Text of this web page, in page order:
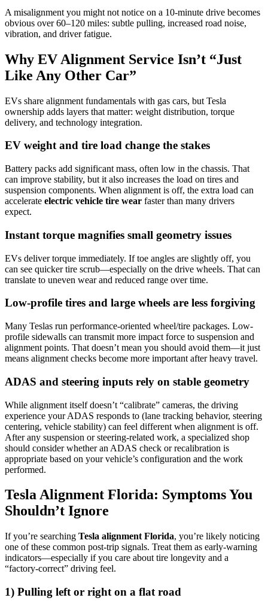
A misalignment you might not notice on a 10-minute drive becomes
obvious over 60–120 miles: subtle pulling, increased road noise,
vibration, and driver fatigue.
Why EV Alignment Service Isn’t “Just
Like Any Other Car”
EVs share alignment fundamentals with gas cars, but Tesla
ownership adds layers that matter: weight distribution, torque
delivery, and technology integration.
EV weight and tire load change the stakes
Battery packs add significant mass, often low in the chassis. That
can improve stability, but it also increases the load on tires and
suspension components. When alignment is off, the extra load can
accelerate electric vehicle tire wear faster than many drivers
expect.
Instant torque magnifies small geometry issues
EVs deliver torque immediately. If toe angles are slightly off, you
can see quicker tire scrub—especially on the drive wheels. That can
translate to uneven wear and reduced range over time.
Low-profile tires and large wheels are less forgiving
Many Teslas run performance-oriented wheel/tire packages. Low-
profile sidewalls can transmit more impact force to suspension and
alignment points. That doesn’t mean you should avoid them—it just
means alignment checks become more important after heavy travel.
ADAS and steering inputs rely on stable geometry
While alignment itself doesn’t “calibrate” cameras, the driving
experience your ADAS responds to (lane tracking behavior, steering
centering, vehicle stability) can feel different when alignment is off.
After any suspension or steering-related work, a specialized shop
should consider whether an ADAS check or recalibration is
appropriate based on your vehicle’s configuration and the work
performed.
Tesla Alignment Florida: Symptoms You
Shouldn’t Ignore
If you’re searching Tesla alignment Florida, you’re likely noticing
one of these common post-trip signals. Treat them as early-warning
indicators—especially if you care about tire longevity and a
“factory-correct” driving feel.
1) Pulling left or right on a flat road